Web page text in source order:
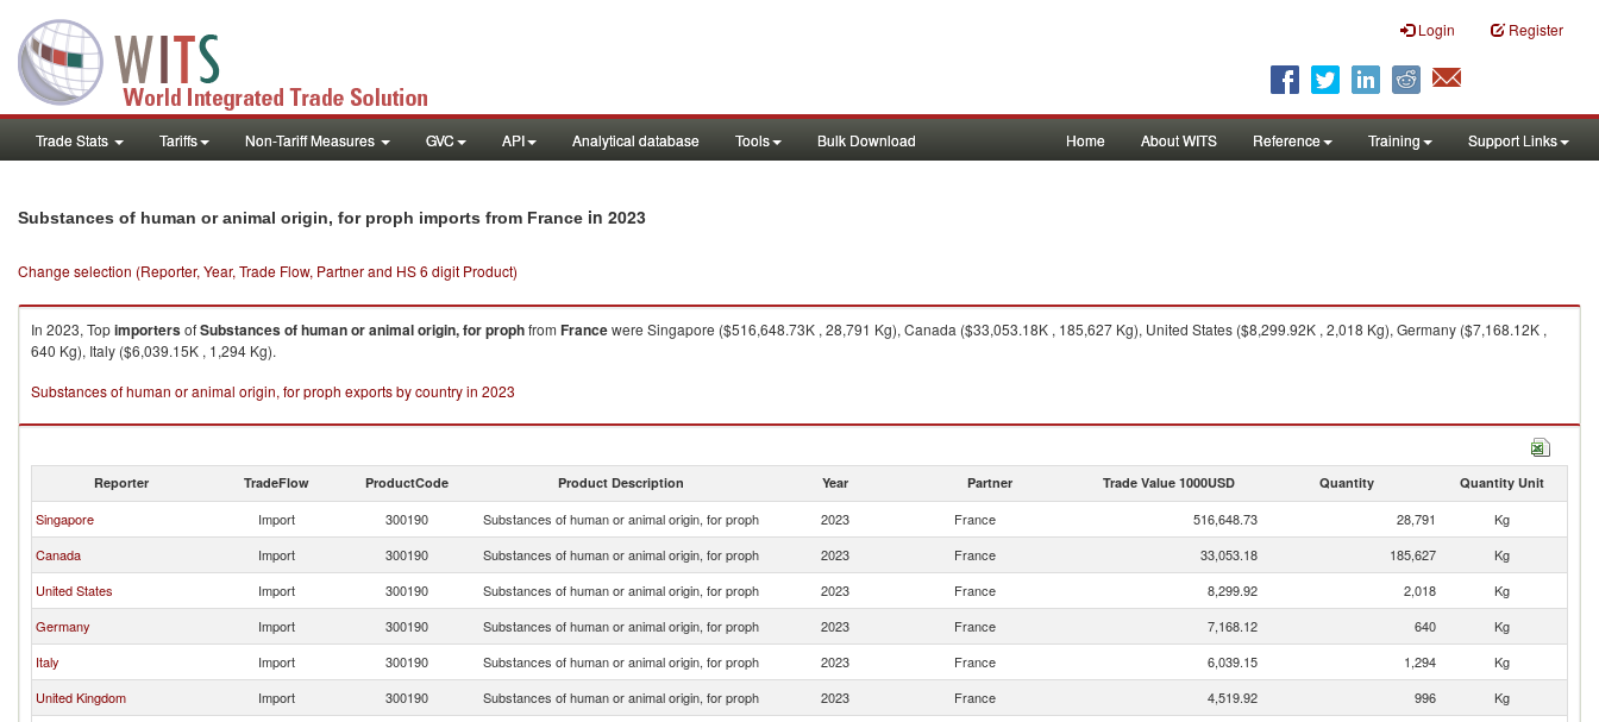
Login Register
Trade Stats Tariffs Non-Tariff Measures GVC API Analytical database Tools Bulk Download Home About WITS Reference Training Support Links
Substances of human or animal origin, for proph imports from France in 2023
Change selection (Reporter, Year, Trade Flow, Partner and HS 6 digit Product)
In 2023, TopimportersofSubstances of human or animal origin, for prophfrom Francewere Singapore ($516,648.73K , 28,791 Kg), Canada ($33,053.18K , 185,627 Kg), United States ($8,299.92K , 2,018 Kg), Germany ($7,168.12K ,
640 Kg), Italy ($6,039.15K , 1,294 Kg).
Substances of human or animal origin, for proph exports by country in 2023
Reporter TradeFlow ProductCode Product Description Year Partner Trade Value 1000USD Quantity Quantity Unit
Singapore Import 300190 Substances of human or animal origin, for proph 2023 France 516,648.73 28,791
Kg
Canada
Import 300190 Substances of human or animal origin, for proph 2023 France 33,053.18 185,627
Kg
United States
Import 300190 Substances of human or animal origin, for proph 2023 France 8,299.92 2,018
Kg
Germany
Import 300190 Substances of human or animal origin, for proph 2023 France 7,168.12 640
Kg
Italy
Import 300190 Substances of human or animal origin, for proph 2023 France 6,039.15 1,294
Kg
United Kingdom
Import 300190 Substances of human or animal origin, for proph 2023 France 4,519.92 996
Kg